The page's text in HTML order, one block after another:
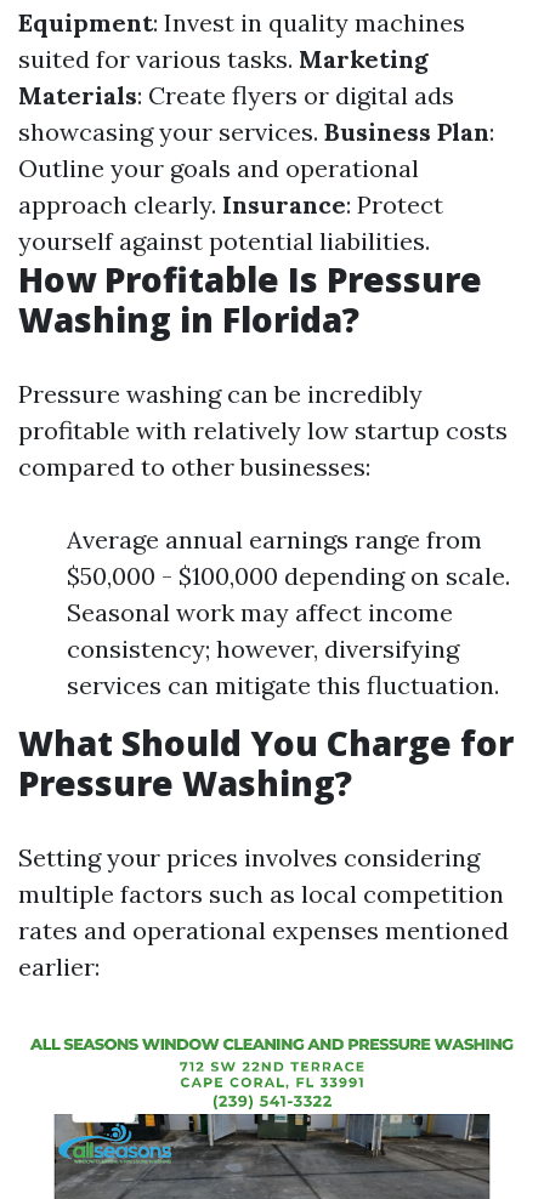
Equipment: Invest in quality machines
suited for various tasks. Marketing
Materials: Create flyers or digital ads
showcasing your services. Business Plan:
Outline your goals and operational
approach clearly. Insurance: Protect
yourself against potential liabilities.
How Profitable Is Pressure
Washing in Florida?
Pressure washing can be incredibly
profitable with relatively low startup costs
compared to other businesses:
Average annual earnings range from
$50,000 - $100,000 depending on scale.
Seasonal work may affect income
consistency; however, diversifying
services can mitigate this fluctuation.
What Should You Charge for
Pressure Washing?
Setting your prices involves considering
multiple factors such as local competition
rates and operational expenses mentioned
earlier: